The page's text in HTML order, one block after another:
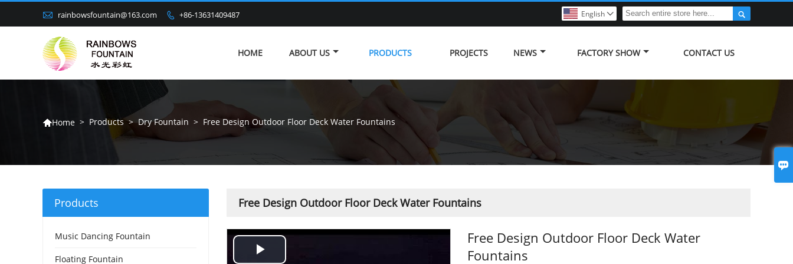

 rainbowsfountain@163.com  +86-13631409487 
English 
HOME ABOUT US PRODUCTS PROJECTS NEWS FACTORY SHOW CONTACT US
Home > Products > Dry Fountain > Free Design Outdoor Floor Deck Water Fountains
Free Design Outdoor Floor Deck Water Fountains
Free Design Outdoor Floor Deck Water
Fountains
Products
Music Dancing Fountain
Floating Fountain